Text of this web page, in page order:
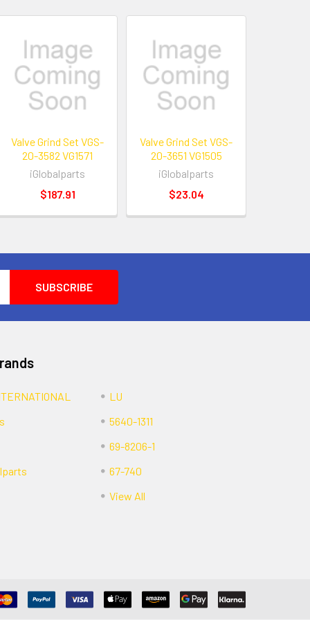
Valve Grind Set VGS-
20-3582 VG1571
iGlobalparts
$187.91
Valve Grind Set VGS-
20-3651 VG1505
iGlobalparts
$23.04
LU
5640-1311
69-8206-1
67-740
View All